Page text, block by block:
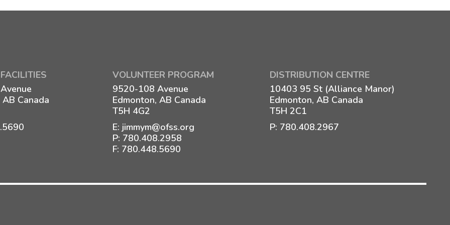
Canada
VOLUNTEER PROGRAM
9520-108 Avenue
Edmonton, AB Canada
T5H 4G2
E: jimmym@ofss.org
P: 780.408.2958
F: 780.448.5690
DISTRIBUTION CENTRE
10403 95 St (Alliance Manor)
Edmonton, AB Canada
T5H 2C1
P: 780.408.2967